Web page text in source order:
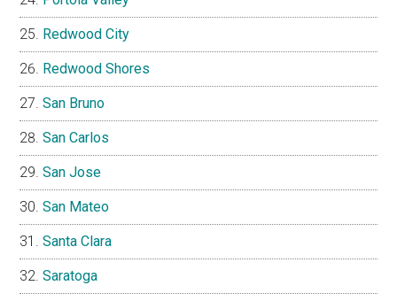
Redwood City
Redwood Shores
San Bruno
San Carlos
San Jose
San Mateo
Santa Clara
Saratoga